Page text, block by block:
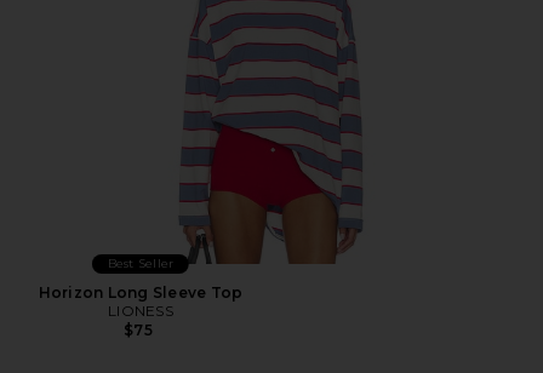
Best Seller
Horizon Long Sleeve Top
LIONESS
$75